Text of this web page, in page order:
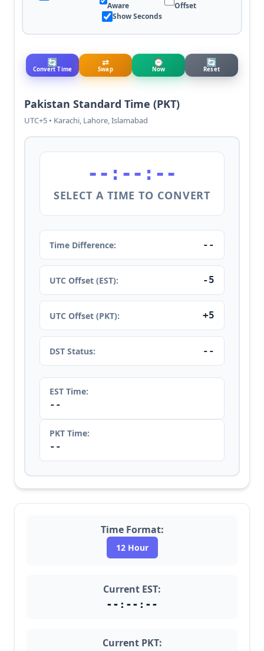
Aware
Offset
Show Seconds
🔄
Convert Time
⇄
Swap
⌚
Now
🔄
Reset
Pakistan Standard Time (PKT)
UTC+5 • Karachi, Lahore, Islamabad
--:--:--
SELECT A TIME TO CONVERT
Time Difference: --
UTC Offset (EST): -5
UTC Offset (PKT): +5
DST Status: --
EST Time:
--
PKT Time:
--
Time Format:
12 Hour
Current EST:
--:--:--
Current PKT: